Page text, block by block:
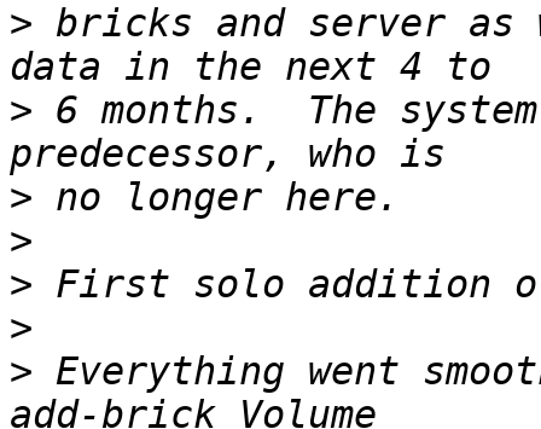
> bricks and server
> 6 months.  The
>
>
>
>
> Everything went